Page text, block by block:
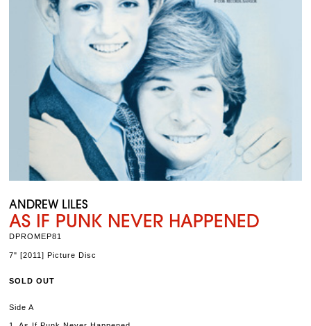
ANDREW LILES
AS IF PUNK NEVER HAPPENED
DPROMEP81
7" [2011] Picture Disc
SOLD OUT
Side A